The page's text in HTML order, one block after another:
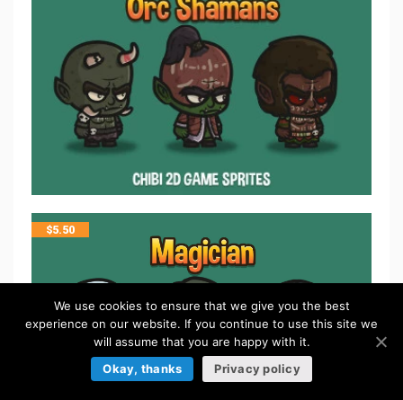
$5.50
We use cookies to ensure that we give you the best
experience on our website. If you continue to use this site we
will assume that you are happy with it.
Okay, thanks
Privacy policy